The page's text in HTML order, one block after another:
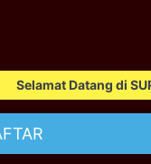
Datang di